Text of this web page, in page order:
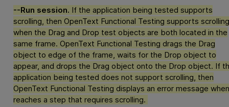
--Run session. If the application being tested supports
scrolling, then OpenText Functional Testing supports scrolling
when the Drag and Drop test objects are both located in the
same frame. OpenText Functional Testing drags the Drag
object to edge of the frame, waits for the Drop object to
appear, and drops the Drag object onto the Drop object. If
application being tested does not support scrolling, then
OpenText Functional Testing displays an error message
reaches a step that requires scrolling.